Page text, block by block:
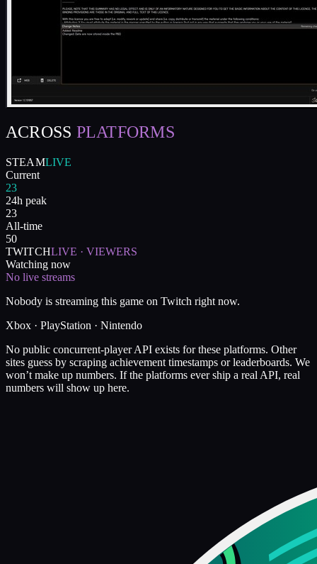
ACROSS PLATFORMS
STEAMLIVE
Current
23
24h peak
23
All-time
50
TWITCHLIVE · VIEWERS
Watching now
No live streams
Nobody is streaming this game on Twitch right now.
Xbox · PlayStation · Nintendo
No public concurrent-player API exists for these platforms. Other
sites guess by scraping achievement timestamps or leaderboards. We
won’t make up numbers. If the platforms ever ship a real API, real
numbers will show up here.